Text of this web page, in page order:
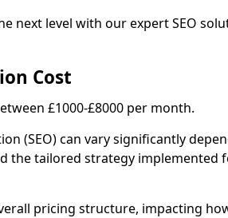
next level with our expert SEO
Cost
£1000-£8000 per month.
(SEO) can vary significantly
the tailored strategy implemented
pricing structure, impacting